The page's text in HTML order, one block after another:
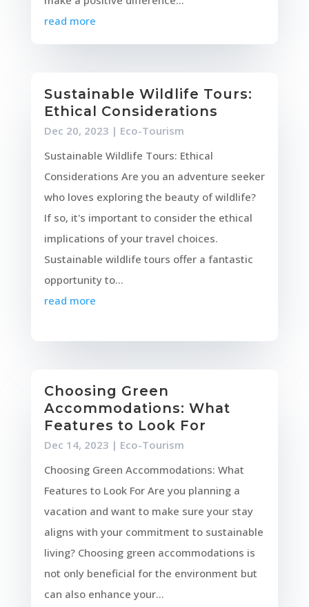
read more
Sustainable Wildlife Tours:
Ethical Considerations
Dec 20, 2023 | Eco-Tourism
Sustainable Wildlife Tours: Ethical
Considerations Are you an adventure seeker
who loves exploring the beauty of wildlife?
If so, it's important to consider the ethical
implications of your travel choices.
Sustainable wildlife tours offer a fantastic
opportunity to...
read more
Choosing Green
Accommodations: What
Features to Look For
Dec 14, 2023 | Eco-Tourism
Choosing Green Accommodations: What
Features to Look For Are you planning a
vacation and want to make sure your stay
aligns with your commitment to sustainable
living? Choosing green accommodations is
not only beneficial for the environment but
can also enhance your...